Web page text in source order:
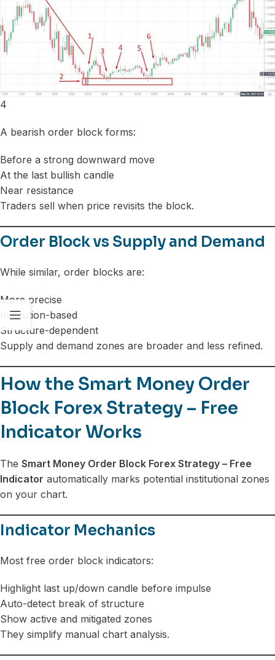
4
A bearish order block forms:
Before a strong downward move
At the last bullish candle
Near resistance
Traders sell when price revisits the block.
Order Block vs Supply and Demand
While similar, order blocks are:
More precise
Institution-based
Structure-dependent
Supply and demand zones are broader and less refined.
How the Smart Money Order
Block Forex Strategy – Free
Indicator Works
The Smart Money Order Block Forex Strategy – Free
Indicator automatically marks potential institutional zones
on your chart.
Indicator Mechanics
Most free order block indicators:
Highlight last up/down candle before impulse
Auto-detect break of structure
Show active and mitigated zones
They simplify manual chart analysis.